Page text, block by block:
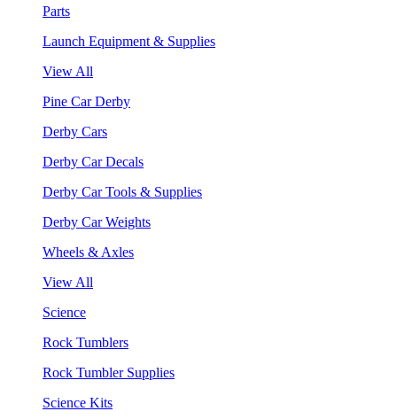
Parts
Launch Equipment & Supplies
View All
Pine Car Derby
Derby Cars
Derby Car Decals
Derby Car Tools & Supplies
Derby Car Weights
Wheels & Axles
View All
Science
Rock Tumblers
Rock Tumbler Supplies
Science Kits